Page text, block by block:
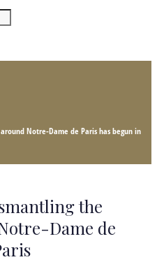
Notre-Dame de Paris has begun in
the
Dame de